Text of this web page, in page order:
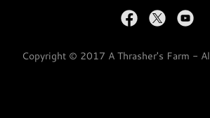
Copyright © 2017 A Thrasher's Farm -